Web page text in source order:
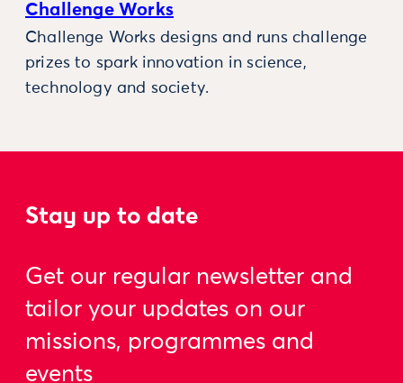
Challenge Works
Challenge Works designs and runs challenge
prizes to spark innovation in science,
technology and society.
Stay up to date
Get our regular newsletter and
tailor your updates on our
missions, programmes and
events